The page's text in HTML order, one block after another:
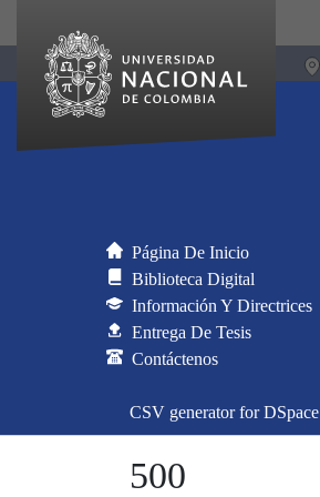
Página De Inicio
Biblioteca Digital
Información Y Directrices
Entrega De Tesis
Contáctenos
CSV generator for DSpace
500